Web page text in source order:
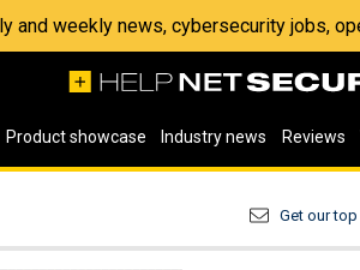
and weekly news, cybersecurity jobs,
Product showcase Industry news Reviews
Get our